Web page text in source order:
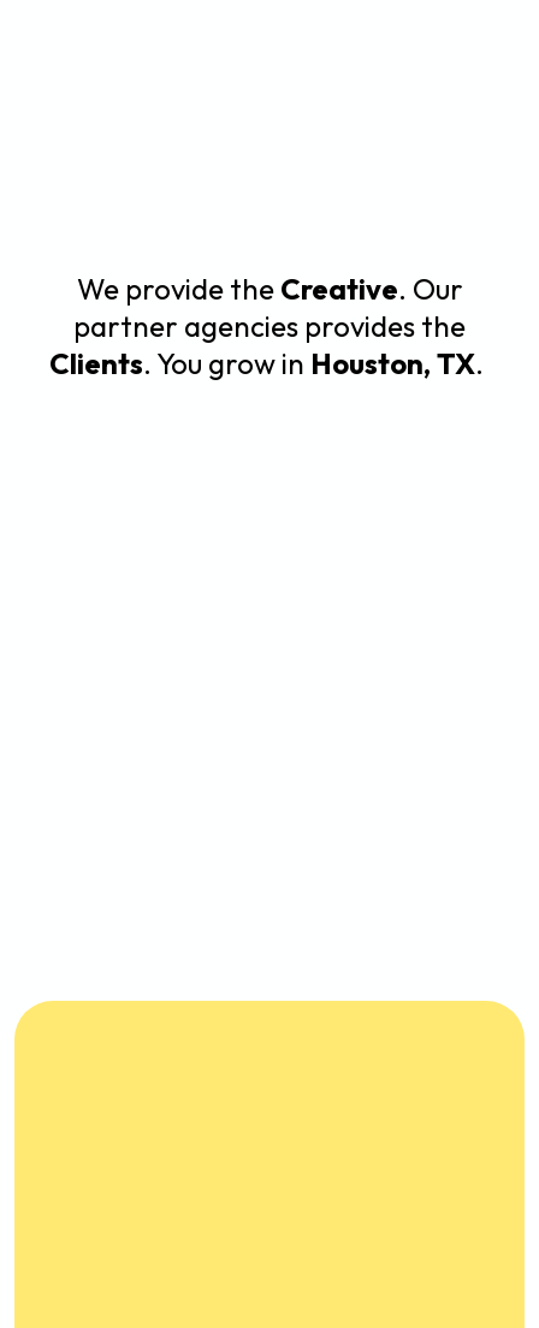
We provide the Creative. Our
partner agencies provides the
Clients. You grow in Houston, TX.